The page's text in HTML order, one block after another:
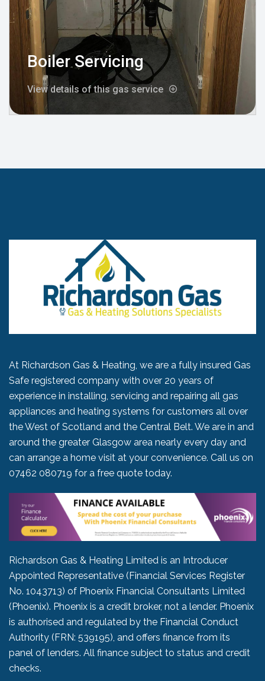
Boiler Servicing
View details of this gas service
At Richardson Gas & Heating, we are a fully insured Gas
Safe registered company with over 20 years of
experience in installing, servicing and repairing all gas
appliances and heating systems for customers all over
the West of Scotland and the Central Belt. We are in and
around the greater Glasgow area nearly every day and
can arrange a home visit at your convenience. Call us on
07462 080719 for a free quote today.
Richardson Gas & Heating Limited is an Introducer
Appointed Representative (Financial Services Register
No. 1043713) of Phoenix Financial Consultants Limited
(Phoenix). Phoenix is a credit broker, not a lender. Phoenix
is authorised and regulated by the Financial Conduct
Authority (FRN: 539195), and offers finance from its
panel of lenders. All finance subject to status and credit
checks.